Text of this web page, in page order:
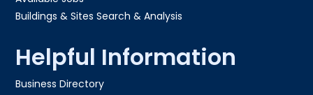
Buildings & Sites Search & Analysis
Helpful Information
Business Directory